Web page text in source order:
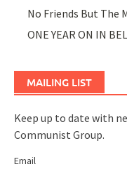
No Friends But The
ONE YEAR ON IN
MAILING LIST
Keep up to date with
Communist Group.
Email